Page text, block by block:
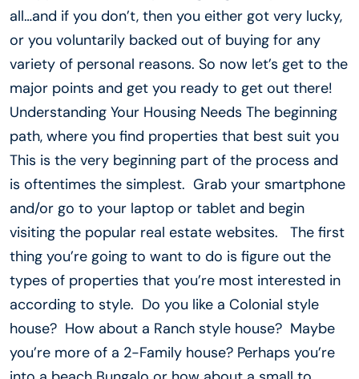
all…and if you don’t, then you either got very lucky,
or you voluntarily backed out of buying for any
variety of personal reasons. So now let’s get to the
major points and get you ready to get out there!
Understanding Your Housing Needs The beginning
path, where you find properties that best suit you
This is the very beginning part of the process and
is oftentimes the simplest. Grab your smartphone
and/or go to your laptop or tablet and begin
visiting the popular real estate websites. The first
thing you’re going to want to do is figure out the
types of properties that you’re most interested in
according to style. Do you like a Colonial style
house? How about a Ranch style house? Maybe
you’re more of a 2-Family house? Perhaps you’re